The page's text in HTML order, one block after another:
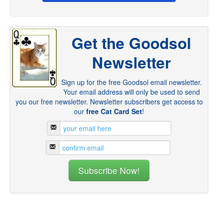
Get the Goodsol
Newsletter
Sign up for the free Goodsol email newsletter.
Your email address will only be used to send
you our free newsletter. Newsletter subscribers get access to
our free Cat Card Set!